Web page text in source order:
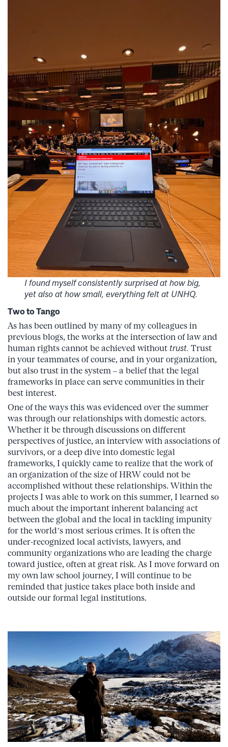
I found myself consistently surprised at how big,
yet also at how small, everything felt at UNHQ.
Two to Tango
As has been outlined by many of my colleagues in
previous blogs, the works at the intersection of law and
human rights cannot be achieved without trust. Trust
in your teammates of course, and in your organization,
but also trust in the system – a belief that the legal
frameworks in place can serve communities in their
best interest.
One of the ways this was evidenced over the summer
was through our relationships with domestic actors.
Whether it be through discussions on different
perspectives of justice, an interview with associations of
survivors, or a deep dive into domestic legal
frameworks, I quickly came to realize that the work of
an organization of the size of HRW could not be
accomplished without these relationships. Within the
projects I was able to work on this summer, I learned so
much about the important inherent balancing act
between the global and the local in tackling impunity
for the world’s most serious crimes. It is often the
under-recognized local activists, lawyers, and
community organizations who are leading the charge
toward justice, often at great risk. As I move forward on
my own law school journey, I will continue to be
reminded that justice takes place both inside and
outside our formal legal institutions.